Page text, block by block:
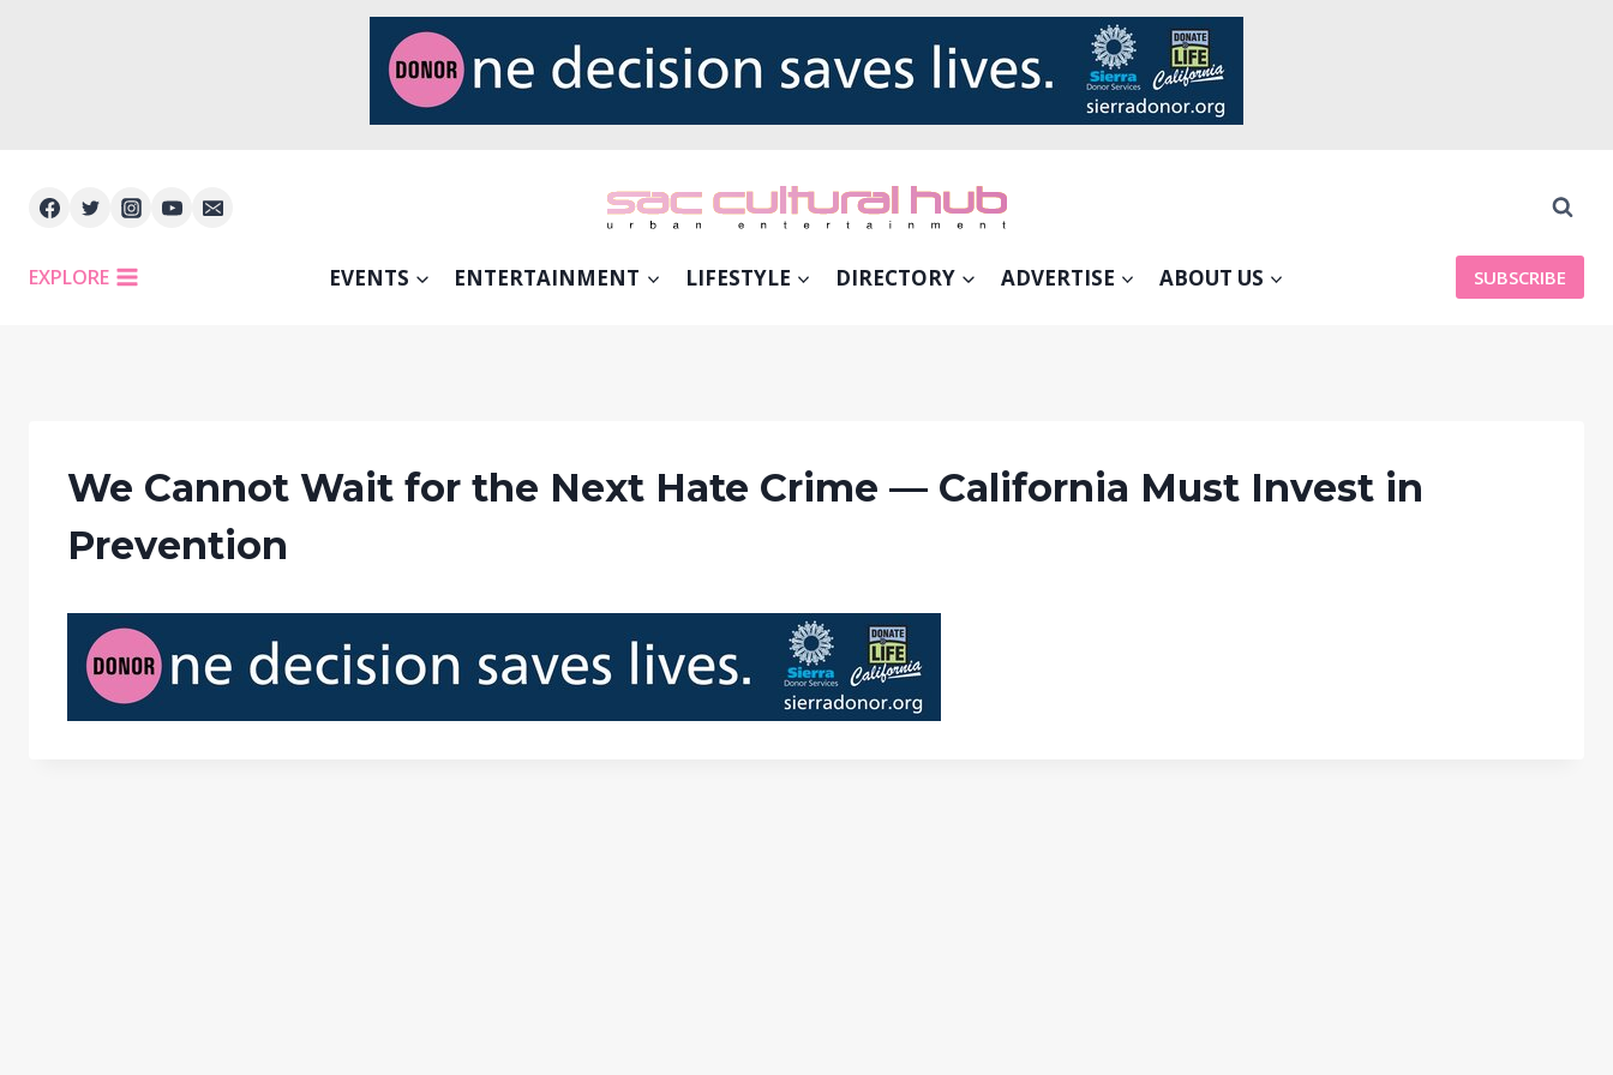
EXPLORE EVENTS ENTERTAINMENT LIFESTYLE DIRECTORY ADVERTISE ABOUT US SUBSCRIBE
We Cannot Wait for the Next Hate Crime — California Must Invest in
Prevention